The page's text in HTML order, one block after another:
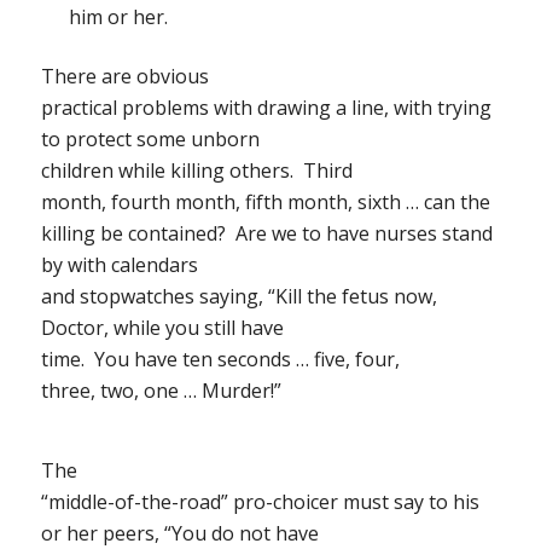
him or her.
There are obvious
practical problems with drawing a line, with trying
to protect some unborn
children while killing others. Third
month, fourth month, fifth month, sixth … can the
killing be contained? Are we to have nurses stand
by with calendars
and stopwatches saying, “Kill the fetus now,
Doctor, while you still have
time. You have ten seconds … five, four,
three, two, one … Murder!”
The
“middle-of-the-road” pro-choicer must say to his
or her peers, “You do not have